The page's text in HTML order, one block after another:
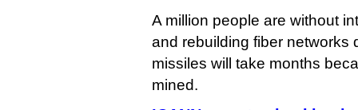
A million people are without
and rebuilding fiber networks
missiles will take months
mined.